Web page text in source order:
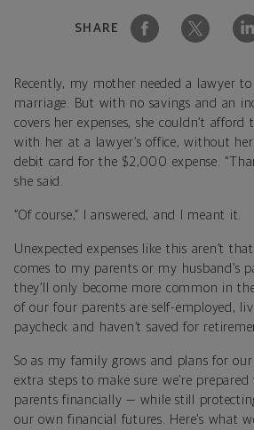
SHARE
Recently, my mother needed a lawyer
marriage. But with no savings and an
covers her expenses, she couldn’t afford
with her at a lawyer’s office, without
debit card for the $2,000 expense.
she said.
“Of course,” I answered, and I meant it.
Unexpected expenses like this aren’t
comes to my parents or my husband’s
they’ll only become more common in
of our four parents are self-employed,
paycheck and haven’t saved for
So as my family grows and plans for
extra steps to make sure we’re
parents financially — while still
our own financial futures. Here’s what